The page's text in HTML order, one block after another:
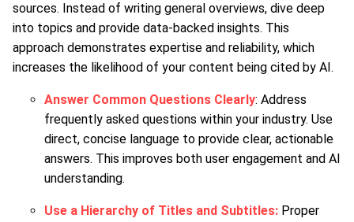
sources. Instead of writing general overviews, dive deep
into topics and provide data-backed insights. This
approach demonstrates expertise and reliability, which
increases the likelihood of your content being cited by AI.
Answer Common Questions Clearly: Address
frequently asked questions within your industry. Use
direct, concise language to provide clear, actionable
answers. This improves both user engagement and AI
understanding.
Use a Hierarchy of Titles and Subtitles: Proper